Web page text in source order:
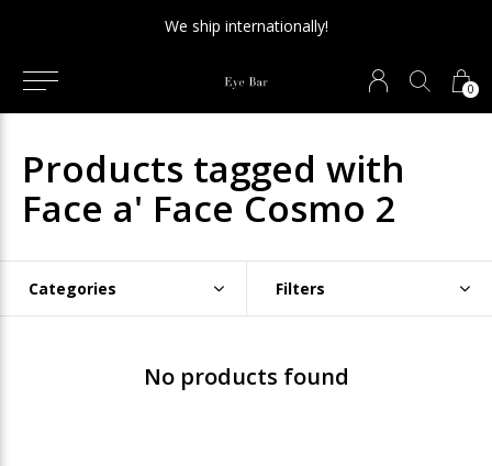
0
We ship internationally!
Products tagged with
Face a' Face Cosmo 2
Categories Filters
No products found